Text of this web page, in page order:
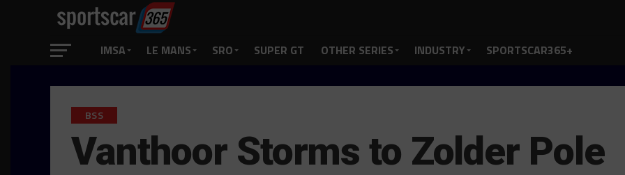
IMSA LE MANS SRO SUPER GT OTHER SERIES INDUSTRY SPORTSCAR365+
BSS
Vanthoor Storms to Zolder Pole